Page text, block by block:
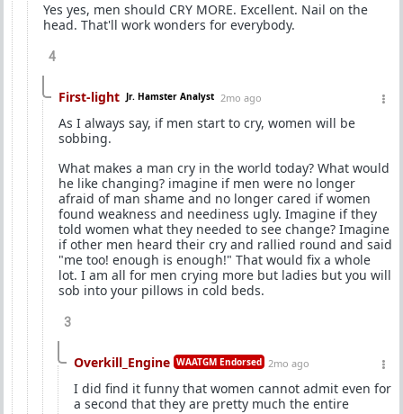
Yes yes, men should CRY MORE. Excellent. Nail on the
head. That'll work wonders for everybody.
4
First-light Jr. Hamster Analyst 2mo ago
As I always say, if men start to cry, women will be
sobbing.
What makes a man cry in the world today? What would
he like changing? imagine if men were no longer
afraid of man shame and no longer cared if women
found weakness and neediness ugly. Imagine if they
told women what they needed to see change? Imagine
if other men heard their cry and rallied round and said
"me too! enough is enough!" That would fix a whole
lot. I am all for men crying more but ladies but you will
sob into your pillows in cold beds.
3
Overkill_Engine WAATGM Endorsed 2mo ago
I did find it funny that women cannot admit even for
a second that they are pretty much the entire